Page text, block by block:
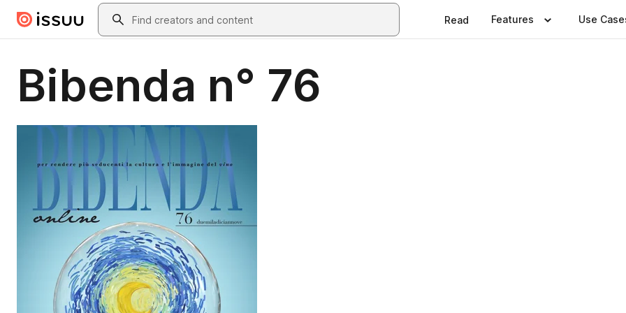
Skip to main contentSearch
Read Features Use
Bibenda n° 76